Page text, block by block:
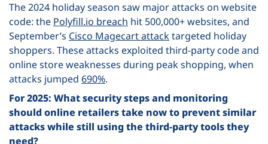
The 2024 holiday season saw major attacks on website
code: the Polyfill.io breach hit 500,000+ websites, and
September’s Cisco Magecart attacktargeted holiday
shoppers. These attacks exploited third-party code and
online store weaknesses during peak shopping, when
attacks jumped 690%.
For 2025: What security steps and monitoring
should online retailers take now to prevent similar
attacks while still using the third-party tools they
need?